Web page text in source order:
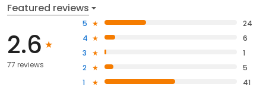
Featured reviews
2.6
77 reviews
5
24
4
6
3
1
2
5
1
41